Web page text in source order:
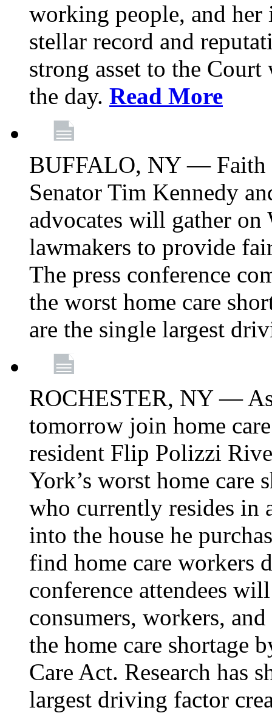
working people, and her
stellar record and
strong asset to the
the day. Read More
BUFFALO, NY — Faith
Senator Tim Kennedy
advocates will gather on
lawmakers to provide
The press conference
the worst home care
are the single largest
ROCHESTER, NY —
tomorrow join home
resident Flip Polizzi
York’s worst home care
who currently resides in
into the house he
find home care workers
conference attendees
consumers, workers,
the home care shortage
Care Act. Research has
largest driving factor